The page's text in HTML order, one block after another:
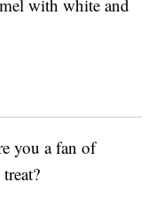
with white and
you a fan of